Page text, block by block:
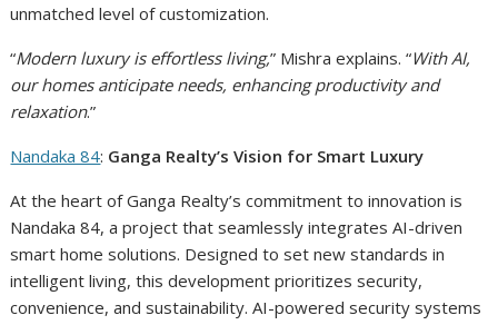
unmatched level of customization.
“Modern luxury is effortless living,” Mishra explains. “With AI,
our homes anticipate needs, enhancing productivity and
relaxation.”
Nandaka 84: Ganga Realty’s Vision for Smart Luxury
At the heart of Ganga Realty’s commitment to innovation is
Nandaka 84, a project that seamlessly integrates AI-driven
smart home solutions. Designed to set new standards in
intelligent living, this development prioritizes security,
convenience, and sustainability. AI-powered security systems